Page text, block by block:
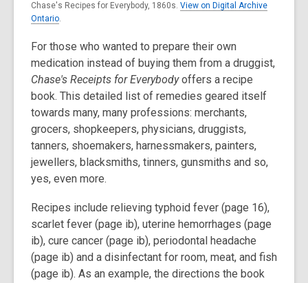
Chase's Recipes for Everybody, 1860s. View on Digital Archive
Ontario.
For those who wanted to prepare their own
medication instead of buying them from a druggist,
Chase's Receipts for Everybodyoffers a recipe
book. This detailed list of remedies geared itself
towards many, many professions: merchants,
grocers, shopkeepers, physicians, druggists,
tanners, shoemakers, harnessmakers, painters,
jewellers, blacksmiths, tinners, gunsmiths and so,
yes, even more.
Recipes include relieving typhoid fever (page 16),
scarlet fever (page ib), uterine hemorrhages (page
ib), cure cancer (page ib), periodontal headache
(page ib) and a disinfectant for room, meat, and fish
(page ib). As an example, the directions the book